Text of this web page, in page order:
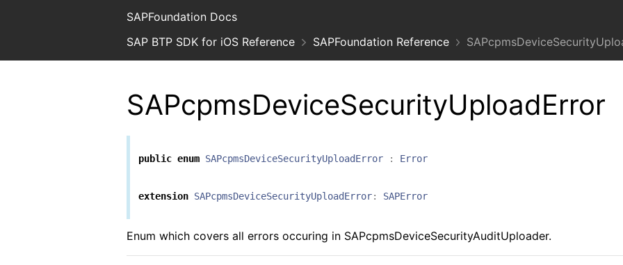
SAPFoundation Docs
SAP BTP SDK for iOS Reference
SAPFoundation Reference
SAPcpmsDeviceSecurityUploadError
public enum SAPcpmsDeviceSecurityUploadError : Error
extension SAPcpmsDeviceSecurityUploadError: SAPError
Enum which covers all errors occuring in SAPcpmsDeviceSecurityAuditUploader.